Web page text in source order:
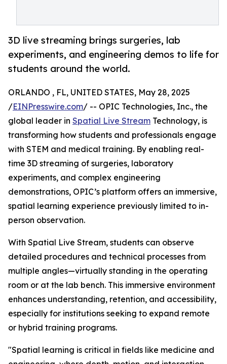
3D live streaming brings surgeries, lab
experiments, and engineering demos to life for
students around the world.
ORLANDO , FL, UNITED STATES, May 28, 2025
/EINPresswire.com/ -- OPIC Technologies, Inc., the
global leader in Spatial Live Stream Technology, is
transforming how students and professionals engage
with STEM and medical training. By enabling real-
time 3D streaming of surgeries, laboratory
experiments, and complex engineering
demonstrations, OPIC’s platform offers an immersive,
spatial learning experience previously limited to in-
person observation.
With Spatial Live Stream, students can observe
detailed procedures and technical processes from
multiple angles—virtually standing in the operating
room or at the lab bench. This immersive environment
enhances understanding, retention, and accessibility,
especially for institutions seeking to expand remote
or hybrid training programs.
"Spatial learning is critical in fields like medicine and